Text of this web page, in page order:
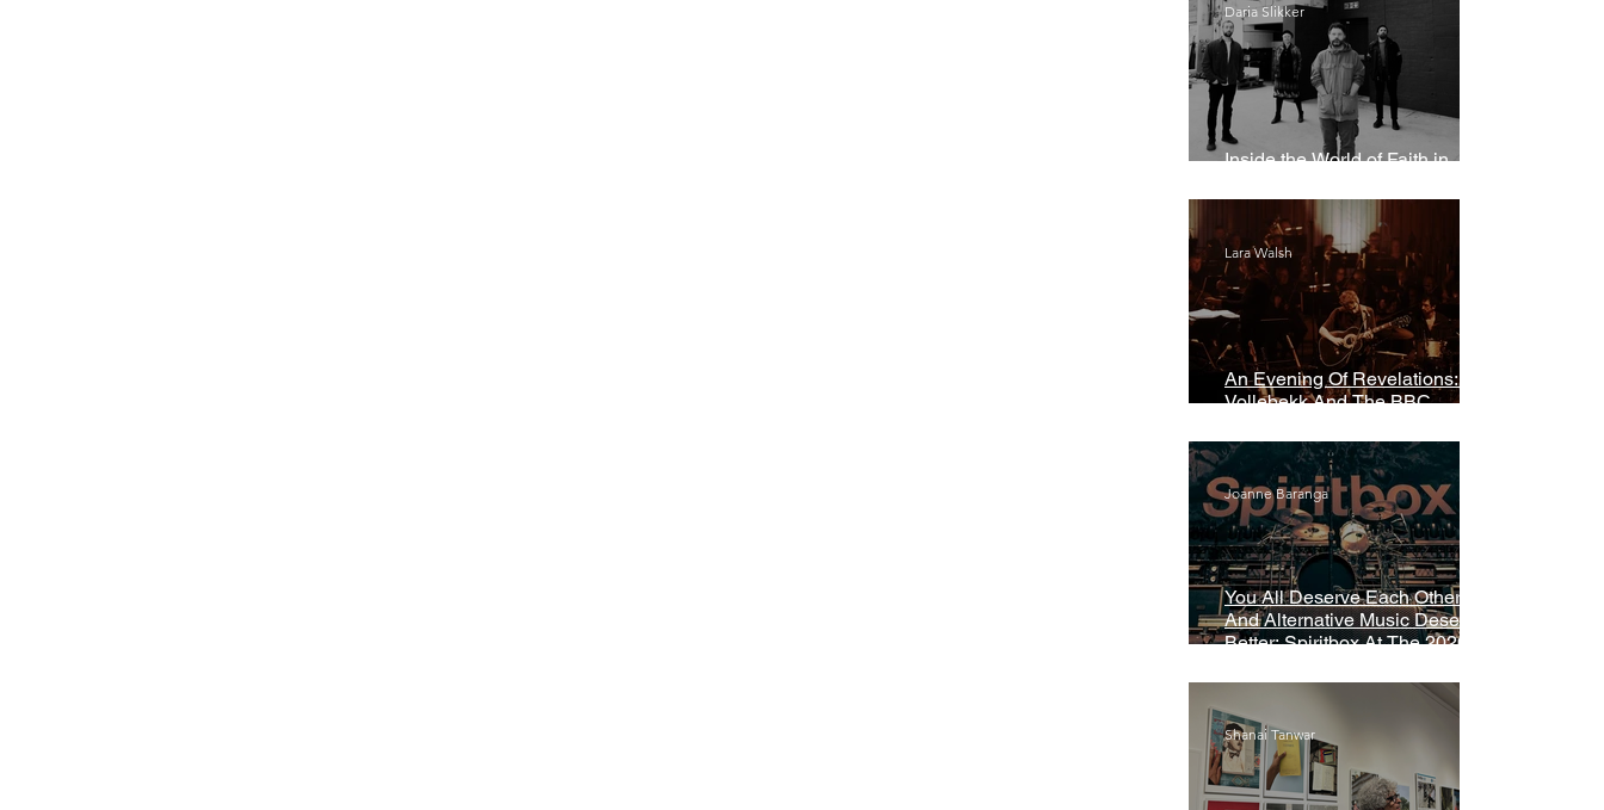
Inside the World of Faith in
Daria Slikker
An Evening Of Revelations: Leif
Vollebekk And The BBC
Lara Walsh
You All Deserve Each Other
And Alternative Music Deserves
Better: Spiritbox At The 2026
Joanne Baranga
Shanai Tanwar